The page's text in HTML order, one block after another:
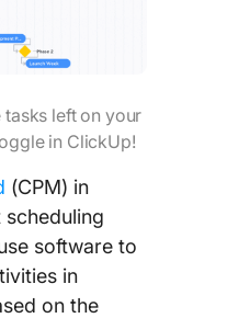
left on your
in ClickUp!
(CPM) in
software to
in
on the